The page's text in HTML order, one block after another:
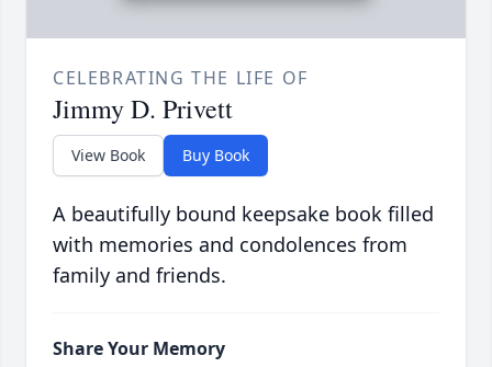
CELEBRATING THE LIFE OF
Jimmy D. Privett
View Book Buy Book
A beautifully bound keepsake book filled
with memories and condolences from
family and friends.
Share Your Memory